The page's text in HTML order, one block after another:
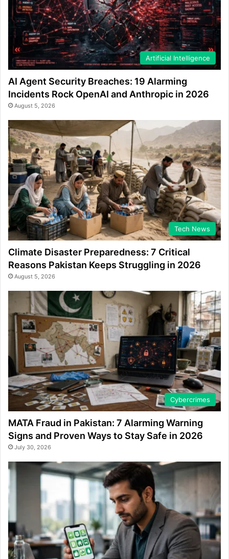
Artificial Intelligence
AI Agent Security Breaches: 19 Alarming
Incidents Rock OpenAI and Anthropic in 2026
August 5, 2026
Tech News
Climate Disaster Preparedness: 7 Critical
Reasons Pakistan Keeps Struggling in 2026
August 5, 2026
Cybercrimes
MATA Fraud in Pakistan: 7 Alarming Warning
Signs and Proven Ways to Stay Safe in 2026
July 30, 2026